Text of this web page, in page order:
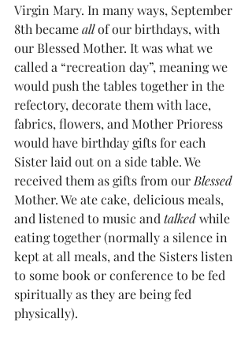
Virgin Mary. In many ways, September
8th became all of our birthdays, with
our Blessed Mother. It was what we
called a “recreation day”, meaning we
would push the tables together in the
refectory, decorate them with lace,
fabrics, flowers, and Mother Prioress
would have birthday gifts for each
Sister laid out on a side table. We
received them as gifts from our Blessed
Mother. We ate cake, delicious meals,
and listened to music and talked while
eating together (normally a silence in
kept at all meals, and the Sisters listen
to some book or conference to be fed
spiritually as they are being fed
physically).